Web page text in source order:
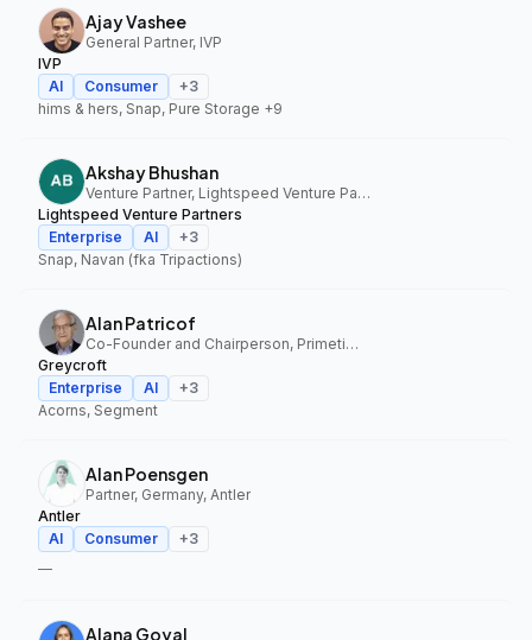
Ajay Vashee
General Partner, IVP
IVP
AI
Consumer +3
hims & hers, Snap, Pure Storage +9
Akshay Bhushan
Venture Partner, Lightspeed Venture Partners
Lightspeed Venture Partners
Enterprise
AI +3
Snap, Navan (fka Tripactions)
Alan Patricof
Co-Founder and Chairperson, Primetime Partners, Greycroft
Greycroft
Enterprise
AI +3
Acorns, Segment
Alan Poensgen
Partner, Germany, Antler
Antler
AI
Consumer +3
—
Alana Goyal